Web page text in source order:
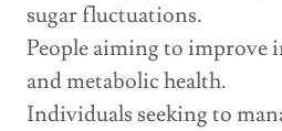
sugar fluctuations.
People aiming to improve
and metabolic health.
Individuals seeking to